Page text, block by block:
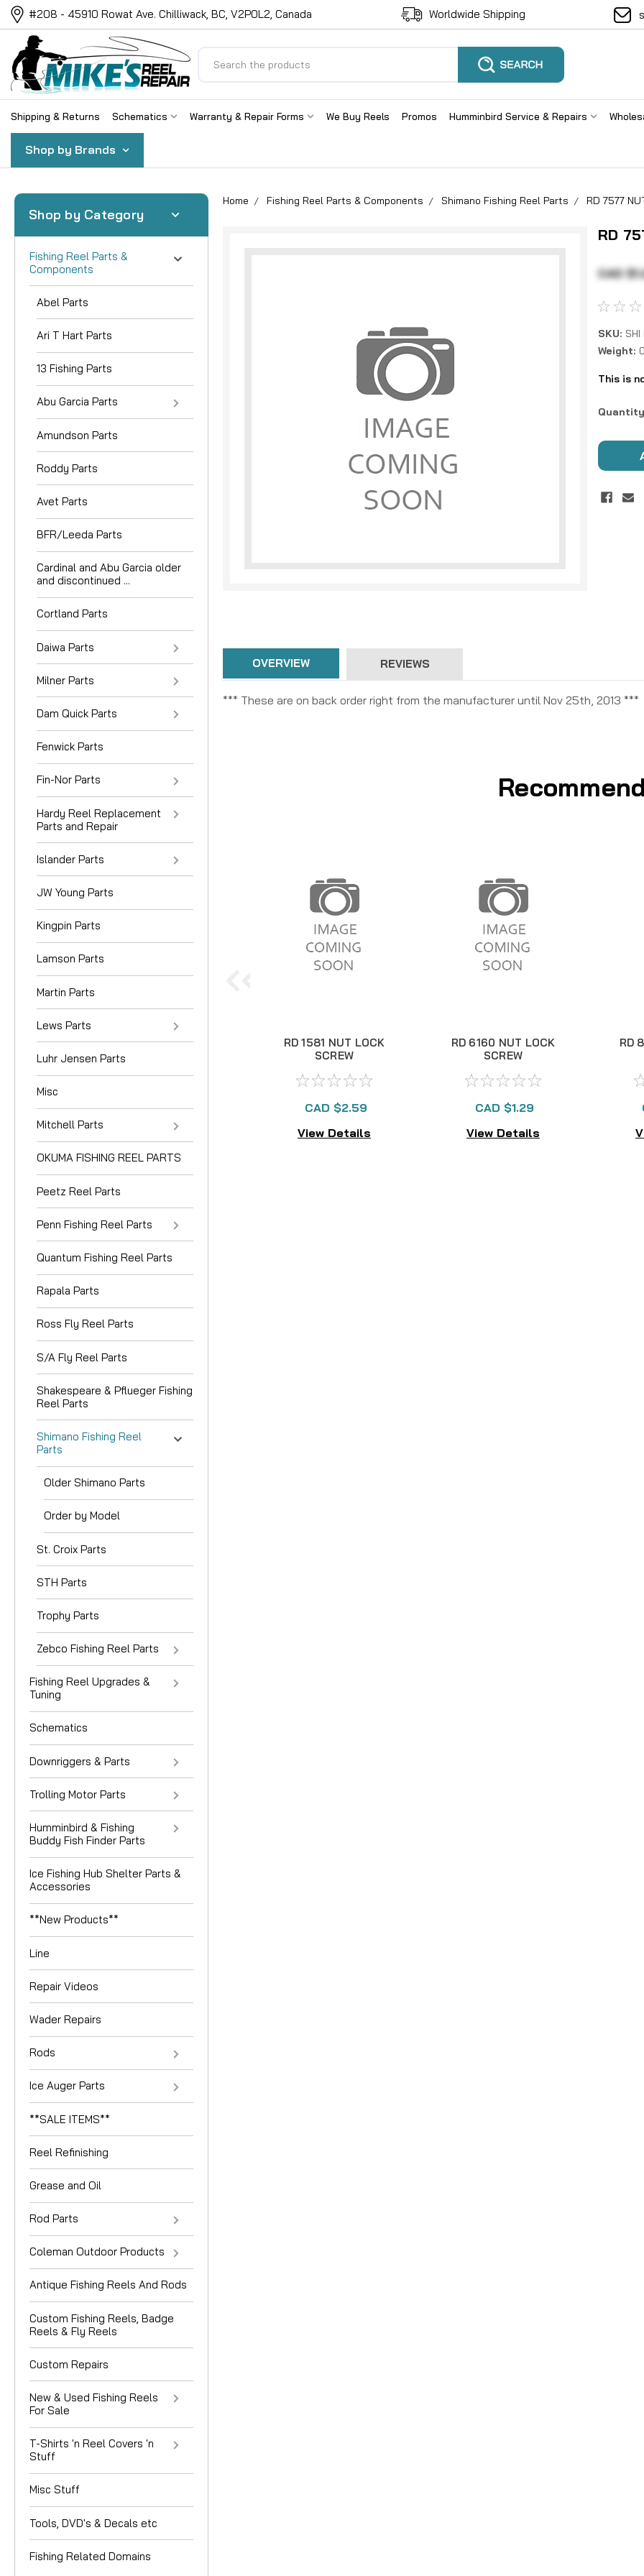
#208 - 45910 Rowat Ave. Chilliwack, BC, V2P0L2, Canada Worldwide Shipping
Shipping & Returns Schematics Warranty & Repair Forms We Buy Reels Promos Humminbird Service & Repairs
Shop by Brands
Shop by Category
Fishing Reel Parts &
Components
Abel Parts
Ari T Hart Parts
13 Fishing Parts
Abu Garcia Parts
Amundson Parts
Roddy Parts
Avet Parts
BFR/Leeda Parts
Cardinal and Abu Garcia older
and discontinued ...
Cortland Parts
Daiwa Parts
Milner Parts
Dam Quick Parts
Fenwick Parts
Fin-Nor Parts
Hardy Reel Replacement
Parts and Repair
Islander Parts
JW Young Parts
Kingpin Parts
Lamson Parts
Martin Parts
Lews Parts
Luhr Jensen Parts
Misc
Mitchell Parts
OKUMA FISHING REEL PARTS
Peetz Reel Parts
Penn Fishing Reel Parts
Quantum Fishing Reel Parts
Rapala Parts
Ross Fly Reel Parts
S/A Fly Reel Parts
Shakespeare & Pflueger Fishing
Reel Parts
Shimano Fishing Reel
Parts
Older Shimano Parts
Order by Model
St. Croix Parts
STH Parts
Trophy Parts
Zebco Fishing Reel Parts
Fishing Reel Upgrades &
Tuning
Schematics
Downriggers & Parts
Trolling Motor Parts
Humminbird & Fishing
Buddy Fish Finder Parts
Ice Fishing Hub Shelter Parts &
Accessories
**New Products**
Line
Repair Videos
Wader Repairs
Rods
Ice Auger Parts
**SALE ITEMS**
Reel Refinishing
Grease and Oil
Rod Parts
Coleman Outdoor Products
Antique Fishing Reels And Rods
Custom Fishing Reels, Badge
Reels & Fly Reels
Custom Repairs
New & Used Fishing Reels
For Sale
T-Shirts 'n Reel Covers 'n
Stuff
Misc Stuff
Tools, DVD's & Decals etc
Fishing Related Domains
Home Fishing Reel Parts & Components Shimano Fishing Reel Parts RD 7577
RD
CAD
SKU: SHI
Weight:
This is
Current
OVERVIEW REVIEWS
*** These are on back order right from the manufacturer until Nov 25th, 2013 ***
RD 1581 NUT LOCK
SCREW
CAD $2.59
View Details
RD 6160 NUT LOCK
SCREW
CAD $1.29
View Details
RD